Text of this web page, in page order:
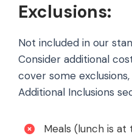
Exclusions:
Not included in our
Consider additional
cover some
Additional Inclusions
Meals (lunch is at